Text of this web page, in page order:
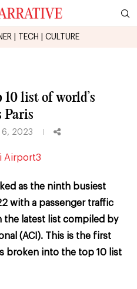
TECH CULTURE
list of world’s
Paris
6, 2023
as the ninth busiest
with a passenger traffic
the latest list compiled by
(ACI). This is the first
broken into the top 10 list